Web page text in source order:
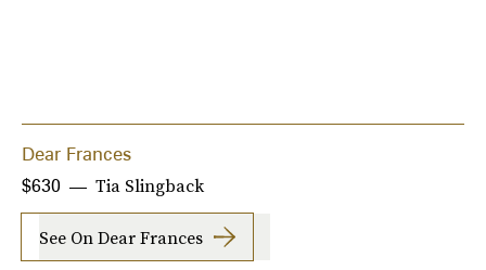
Dear Frances
Tia Slingback
$630
See On Dear Frances